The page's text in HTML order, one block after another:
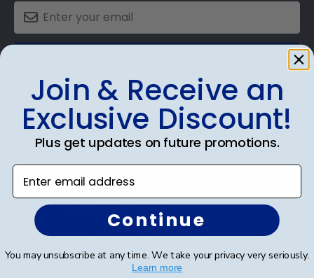
Shop Frames
Diploma Frames
Certificate Frames
Double Document Frames
State Bar Frames
Join & Receive an
Exclusive Discount!
Plus get updates on future promotions.
Enter email address
Continue
You may unsubscribe at any time. We take your privacy very seriously.
Learn more